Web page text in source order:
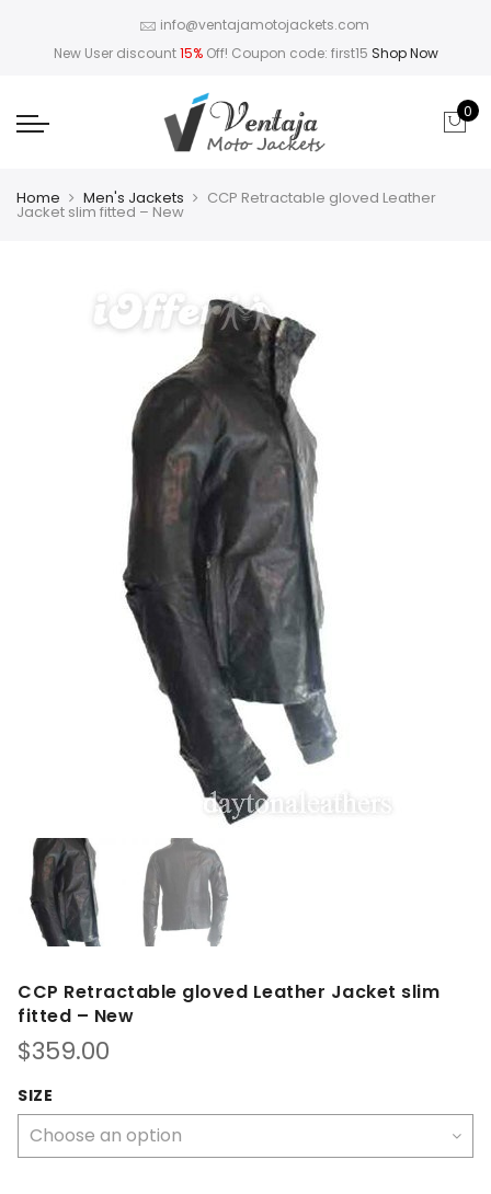
info@ventajamotojackets.com
New User discount15%Off! Coupon code: first15 Shop Now
0
Home Men's Jackets CCP Retractable gloved Leather
Jacket slim fitted – New
CCP Retractable gloved Leather Jacket slim
fitted – New
$359.00
SIZE